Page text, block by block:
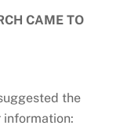
CAME TO
the